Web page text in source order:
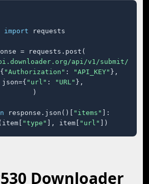
import requests
= requests.post(
api/v1/submit/"
"Authorization" : "API_KEY" },
json={
"url" : "URL" },
)
response.json()[ "items"
]:
"type" ], item[ "url" ])
Downloader